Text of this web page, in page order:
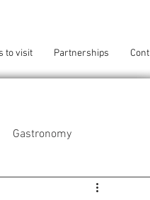
to visit Partnerships
Gastronomy